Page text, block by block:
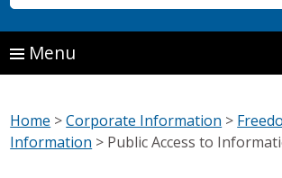
Menu
Home >Corporate Information >
Information > Public Access to